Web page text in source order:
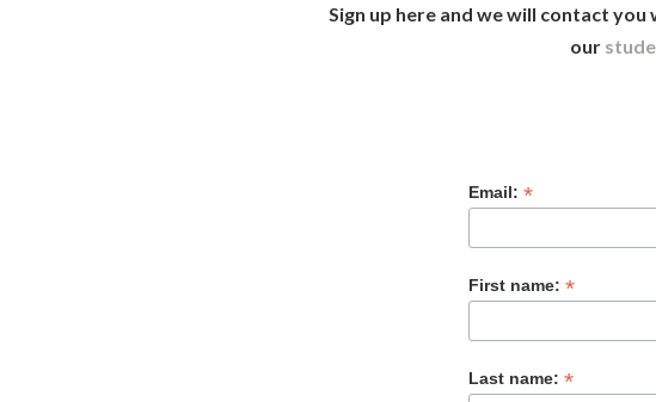
Sign up here and we will contact
our
Email: *
First name: *
Last name: *